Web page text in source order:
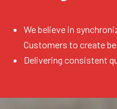
We believe in
Customers to create
Delivering consistent